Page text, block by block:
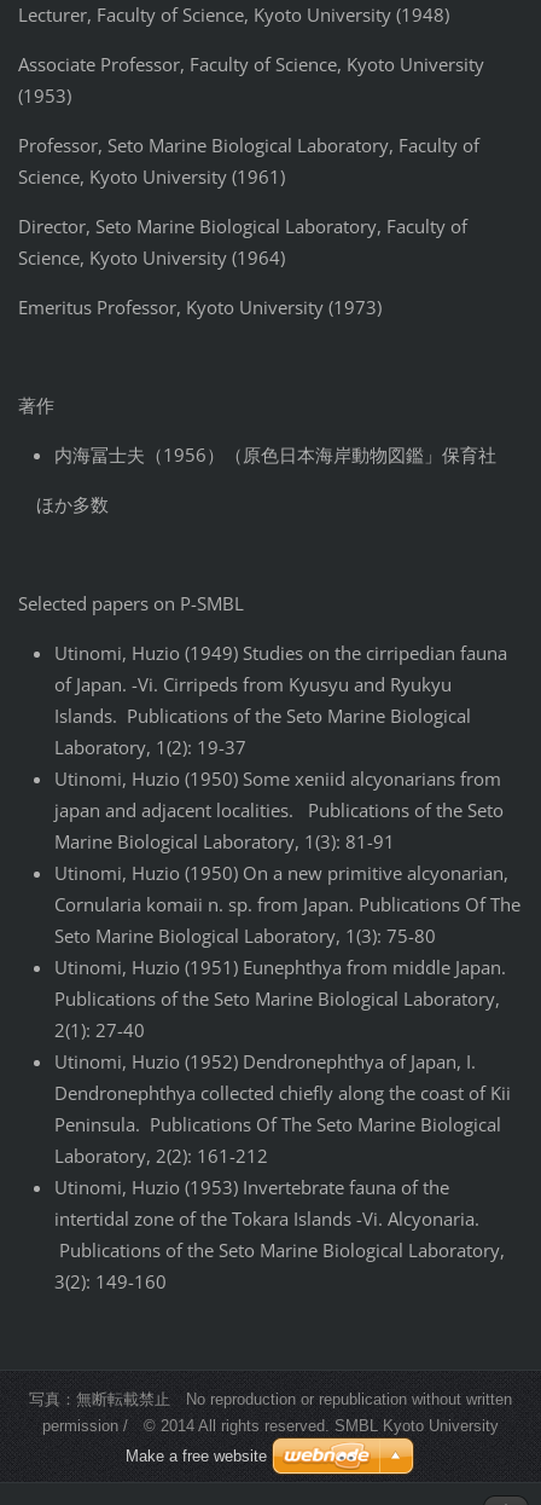
Lecturer, Faculty of Science, Kyoto University (1948)
Associate Professor, Faculty of Science, Kyoto University
(1953)
Professor, Seto Marine Biological Laboratory, Faculty of
Science, Kyoto University (1961)
Director, Seto Marine Biological Laboratory, Faculty of
Science, Kyoto University (1964)
Emeritus Professor, Kyoto University (1973)
著作
内海冨士夫（1956）（原色日本海岸動物図鑑」保育社
ほか多数
Selected papers on P-SMBL
Utinomi, Huzio (1949) Studies on the cirripedian fauna
of Japan. -Vi. Cirripeds from Kyusyu and Ryukyu
Islands. Publications of the Seto Marine Biological
Laboratory, 1(2): 19-37
Utinomi, Huzio (1950) Some xeniid alcyonarians from
japan and adjacent localities. Publications of the Seto
Marine Biological Laboratory, 1(3): 81-91
Utinomi, Huzio (1950) On a new primitive alcyonarian,
Cornularia komaii n. sp. from Japan. Publications Of The
Seto Marine Biological Laboratory, 1(3): 75-80
Utinomi, Huzio (1951) Eunephthya from middle Japan.
Publications of the Seto Marine Biological Laboratory,
2(1): 27-40
Utinomi, Huzio (1952) Dendronephthya of Japan, I.
Dendronephthya collected chiefly along the coast of Kii
Peninsula. Publications Of The Seto Marine Biological
Laboratory, 2(2): 161-212
Utinomi, Huzio (1953) Invertebrate fauna of the
intertidal zone of the Tokara Islands -Vi. Alcyonaria.
Publications of the Seto Marine Biological Laboratory,
3(2): 149-160
写真：無断転載禁止 No reproduction or republication without written
permission / © 2014 All rights reserved. SMBL Kyoto University
Make a free website